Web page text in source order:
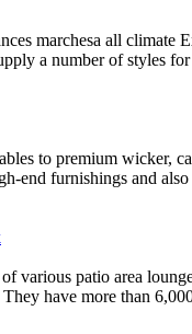
marchesa all
a number of styles
to premium
end furnishings and
various patio area
have more than